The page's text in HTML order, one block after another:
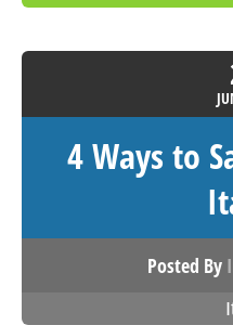
4 Ways to
Posted By